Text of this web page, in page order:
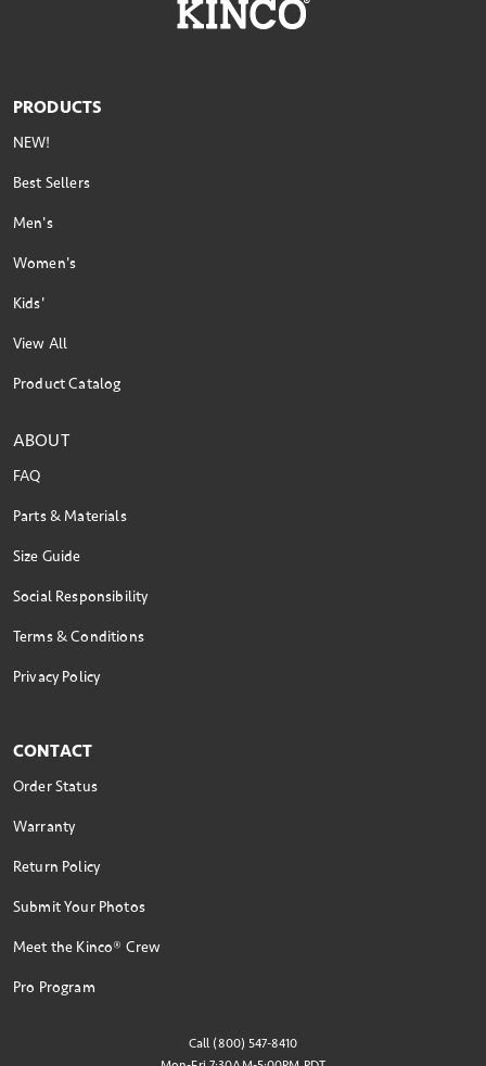
PRODUCTS
NEW!
Best Sellers
Men's
Women's
Kids'
View All
Product Catalog
ABOUT
FAQ
Parts & Materials
Size Guide
Social Responsibility
Terms & Conditions
Privacy Policy
CONTACT
Order Status
Warranty
Return Policy
Submit Your Photos
Meet the Kinco® Crew
Pro Program
Call (800) 547-8410